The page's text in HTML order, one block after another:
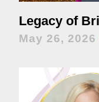
Legacy of
May 26, 2026